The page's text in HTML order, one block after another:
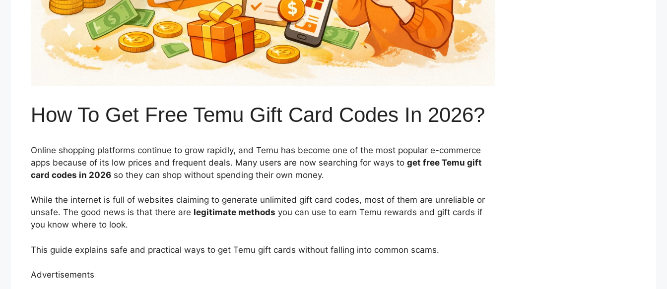
How To Get Free Temu Gift Card Codes In 2026?
Online shopping platforms continue to grow rapidly, and Temu has become one of the most popular e-commerce
apps because of its low prices and frequent deals. Many users are now searching for ways to get free Temu gift
card codes in 2026 so they can shop without spending their own money.
While the internet is full of websites claiming to generate unlimited gift card codes, most of them are unreliable or
unsafe. The good news is that there are legitimate methods you can use to earn Temu rewards and gift cards if
you know where to look.
This guide explains safe and practical ways to get Temu gift cards without falling into common scams.
Advertisements